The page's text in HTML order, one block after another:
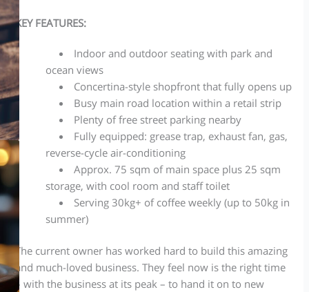
KEY FEATURES:
Indoor and outdoor seating with park and
ocean views
Concertina-style shopfront that fully opens up
Busy main road location within a retail strip
Plenty of free street parking nearby
Fully equipped: grease trap, exhaust fan, gas,
reverse-cycle air-conditioning
Approx. 75 sqm of main space plus 25 sqm
storage, with cool room and staff toilet
Serving 30kg+ of coffee weekly (up to 50kg in
summer)
The current owner has worked hard to build this amazing
and much-loved business. They feel now is the right time
– with the business at its peak – to hand it on to new